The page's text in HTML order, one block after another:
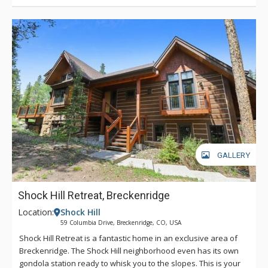
GALLERY
Shock Hill Retreat, Breckenridge
Location: Shock Hill
59 Columbia Drive, Breckenridge, CO, USA
Shock Hill Retreat is a fantastic home in an exclusive area of
Breckenridge. The Shock Hill neighborhood even has its own
gondola station ready to whisk you to the slopes. This is your